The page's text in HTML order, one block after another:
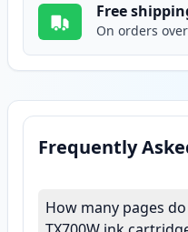
Free
On orders
Frequently
How many pages